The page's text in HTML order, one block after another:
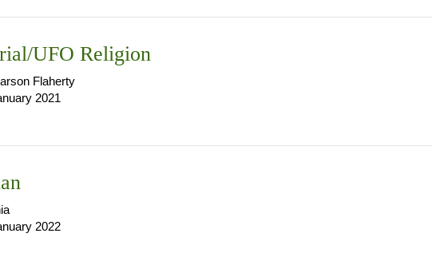
UFO Religion
Flaherty
2021
2022